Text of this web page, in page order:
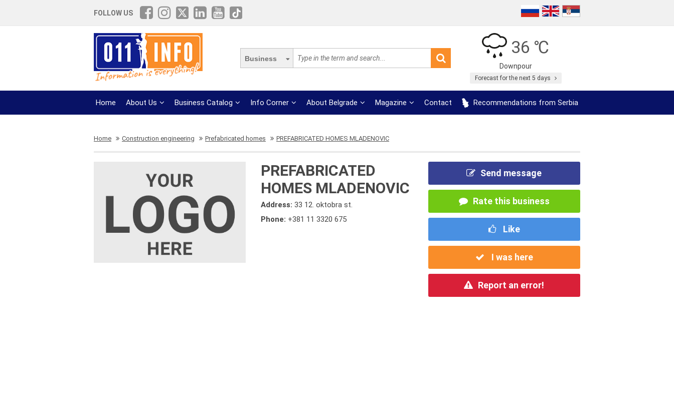
FOLLOW US
Business
36 ℃
Downpour
Forecast for the next 5 days
Home About Us Business Catalog Info Corner About Belgrade Magazine Contact Recommendations from Serbia
Home Construction engineering Prefabricated homes PREFABRICATED HOMES MLADENOVIC
PREFABRICATED
HOMES MLADENOVIC
Address:33 12. oktobra st.
Phone: +381 11 3320 675
Send message
Rate this business
Like
I was here
Report an error!